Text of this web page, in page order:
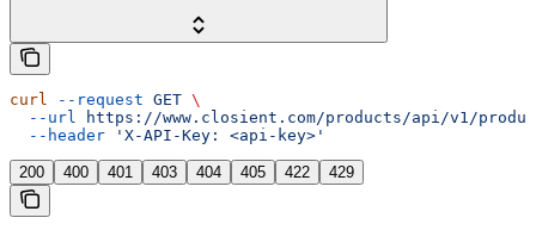
curl --request GET \
  --url
https://www.closient.com/products/api/v1/
  --header
'X-API-Key: <api-key>'
200 400 401 403 404 405 422 429